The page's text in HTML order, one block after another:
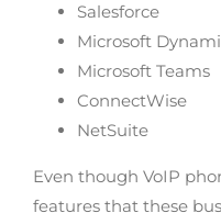
Salesforce
Microsoft
Microsoft Teams
ConnectWise
NetSuite
Even though VoIP
features that these